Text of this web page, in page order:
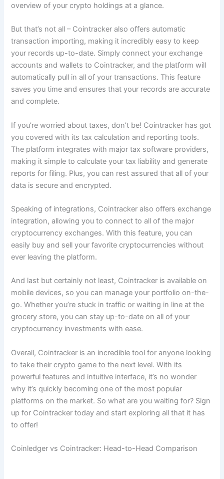
overview of your crypto holdings at a glance.
But that’s not all – Cointracker also offers automatic
transaction importing, making it incredibly easy to keep
your records up-to-date. Simply connect your exchange
accounts and wallets to Cointracker, and the platform will
automatically pull in all of your transactions. This feature
saves you time and ensures that your records are accurate
and complete.
If you’re worried about taxes, don’t be! Cointracker has got
you covered with its tax calculation and reporting tools.
The platform integrates with major tax software providers,
making it simple to calculate your tax liability and generate
reports for filing. Plus, you can rest assured that all of your
data is secure and encrypted.
Speaking of integrations, Cointracker also offers exchange
integration, allowing you to connect to all of the major
cryptocurrency exchanges. With this feature, you can
easily buy and sell your favorite cryptocurrencies without
ever leaving the platform.
And last but certainly not least, Cointracker is available on
mobile devices, so you can manage your portfolio on-the-
go. Whether you’re stuck in traffic or waiting in line at the
grocery store, you can stay up-to-date on all of your
cryptocurrency investments with ease.
Overall, Cointracker is an incredible tool for anyone looking
to take their crypto game to the next level. With its
powerful features and intuitive interface, it’s no wonder
why it’s quickly becoming one of the most popular
platforms on the market. So what are you waiting for? Sign
up for Cointracker today and start exploring all that it has
to offer!
Coinledger vs Cointracker: Head-to-Head Comparison